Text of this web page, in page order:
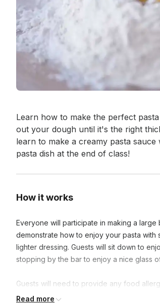
Event short description
Learn how to make the perfect
out your dough until it's the right
learn to make a creamy pasta
pasta dish at the end of class!
How it works
Everyone will participate in making a
demonstrate how to enjoy your pasta
lighter dressing. Guests will sit down to
stopping by the bar to enjoy a nice glass
Guests will need to provide any food
where you can purchase drinks. Outside
Read more